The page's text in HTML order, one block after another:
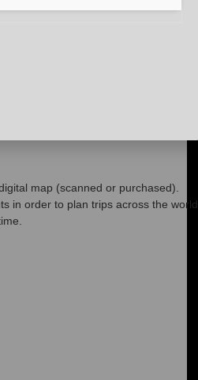
map (scanned or purchased).
in order to plan trips across the world.